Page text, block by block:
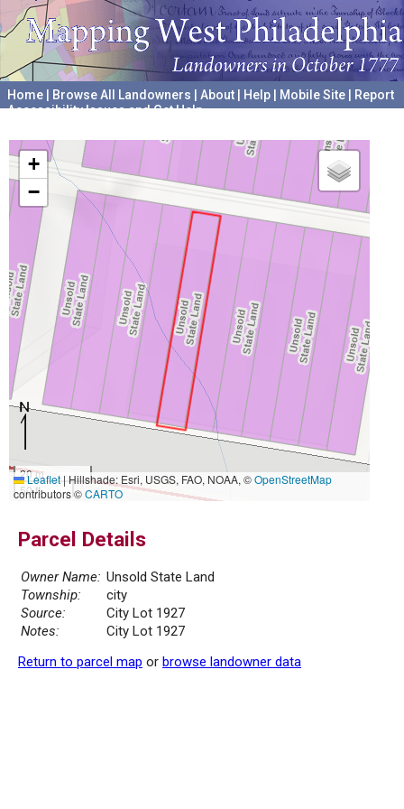
Home Browse All Landowners About Help Mobile Site
Report
Accessibility Issues and Get Help
+
−
20 m
50 ft
Leaflet|Hillshade: Esri, USGS, FAO, NOAA, ©OpenStreetMap
contributors ©CARTO
Parcel Details
Owner Name: Unsold State Land
Township:
city
Source:
City Lot 1927
Notes:
City Lot 1927
Return to parcel map or browse landowner data